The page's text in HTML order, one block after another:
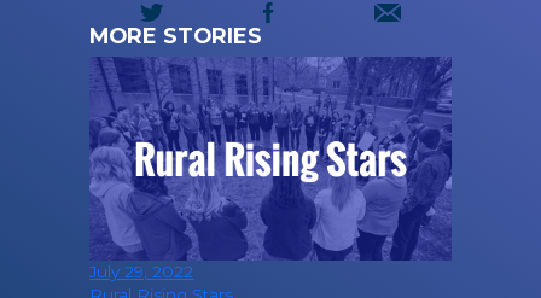
MORE STORIES
July 29, 2022
Rural Rising Stars